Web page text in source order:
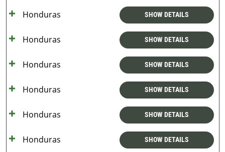
Honduras SHOW DETAILS
Honduras SHOW DETAILS
Honduras SHOW DETAILS
Honduras SHOW DETAILS
Honduras SHOW DETAILS
Honduras SHOW DETAILS